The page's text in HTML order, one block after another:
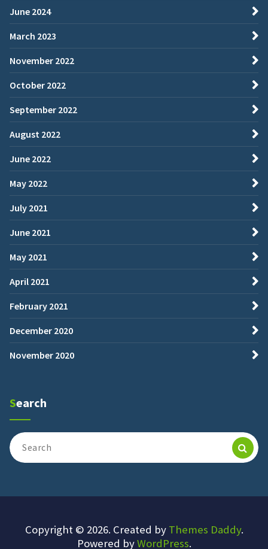
June 2024
March 2023
November 2022
October 2022
September 2022
August 2022
June 2022
May 2022
July 2021
June 2021
May 2021
April 2021
February 2021
December 2020
November 2020
Search
Search
for:
Copyright © 2026. Created by Themes Daddy.
Powered byWordPress.